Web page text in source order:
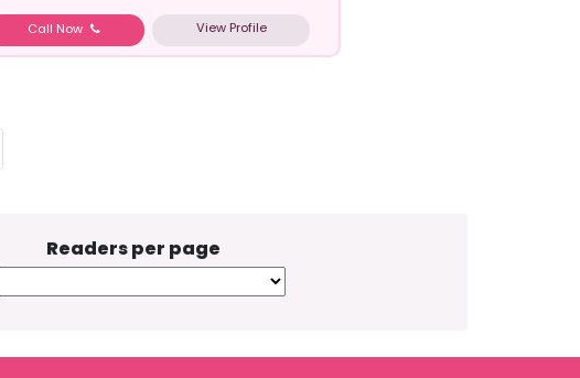
Call Now View Profile
Readers per page